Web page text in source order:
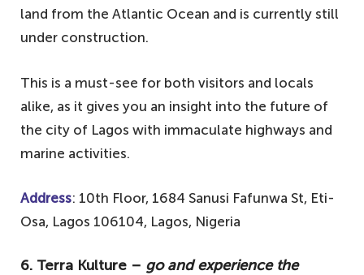
land from the Atlantic Ocean and is currently still
under construction.
This is a must-see for both visitors and locals
alike, as it gives you an insight into the future of
the city of Lagos with immaculate highways and
marine activities.
Address: 10th Floor, 1684 Sanusi Fafunwa St, Eti-
Osa, Lagos 106104, Lagos, Nigeria
6. Terra Kulture – go and experience the